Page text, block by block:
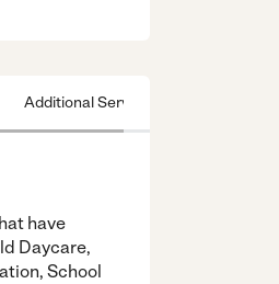
Additional Service
have
Daycare,
School